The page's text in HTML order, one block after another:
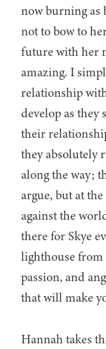
now burning as
not to bow to
future with her
amazing. I
relationship
develop as they
their
they absolutely
along the way;
argue, but at
against the
there for Skye
lighthouse from
passion, and
that will make
Hannah takes